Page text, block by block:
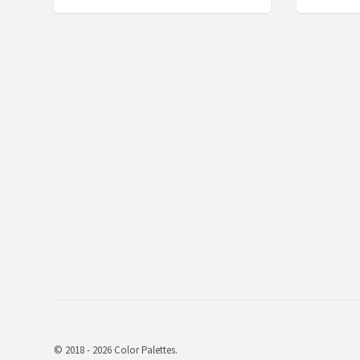
© 2018 - 2026 Color Palettes.